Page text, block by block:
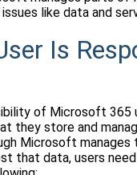
like data and
Is
of Microsoft 365
they store and
Microsoft manages
that data, users